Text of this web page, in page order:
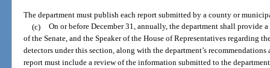
The department must publish each report submitted by a county or
(c) On or before December 31, annually, the department shall provide
of the Senate, and the Speaker of the House of Representatives regarding
detectors under this section, along with the department’s
report must include a review of the information submitted to the